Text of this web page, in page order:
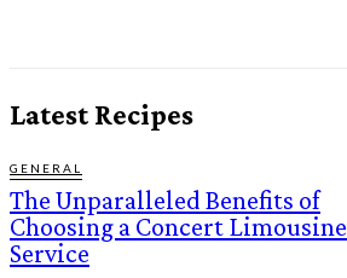
Latest Recipes
GENERAL
The Unparalleled Benefits of
Choosing a Concert Limousine
Service